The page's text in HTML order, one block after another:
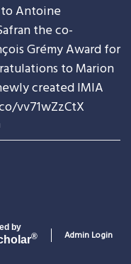
Antoine
the co-
Grémy Award for
to Marion
created IMIA
vv71wZzCtX
by
® Admin Login